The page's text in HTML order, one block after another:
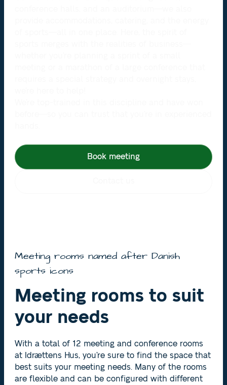
Book meeting
Meeting rooms named after Danish
sports icons
Meeting rooms to suit
your needs
With a total of 12 meeting and conference rooms
at Idrættens Hus, you’re sure to find the space that
best suits your meeting needs. Many of the rooms
are flexible and can be configured with different